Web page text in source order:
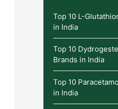
Top 10 L-
in India
Top 10
Brands in India
Top 10
in India